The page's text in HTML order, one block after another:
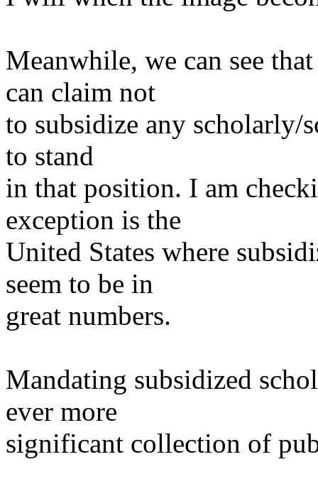
Meanwhile, we can see
can claim not
to subsidize any scholarly/
to stand
in that position. I am
exception is the
United States where
seem to be in
great numbers.
Mandating subsidized
ever more
significant collection of